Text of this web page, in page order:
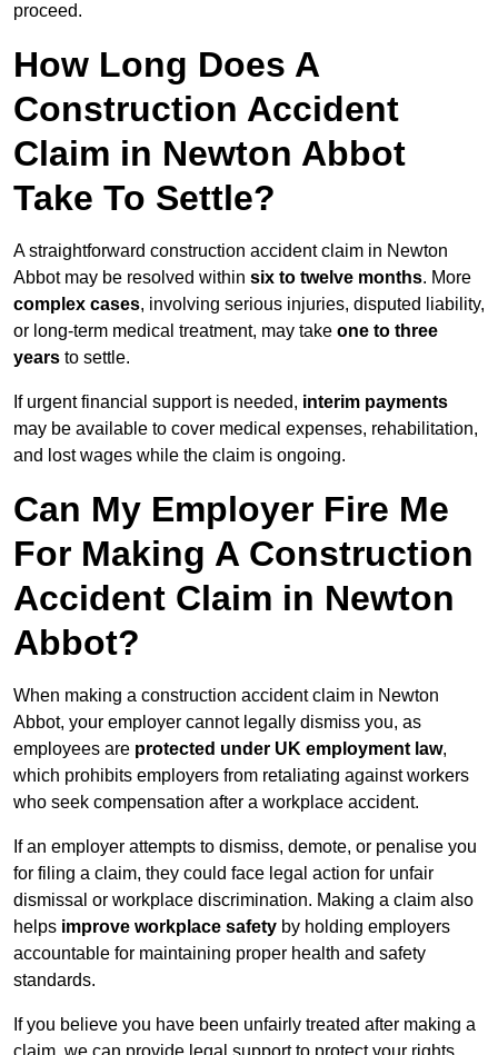
proceed.
How Long Does A
Construction Accident
Claim in Newton Abbot
Take To Settle?
A straightforward construction accident claim in Newton
Abbot may be resolved within six to twelve months. More
complex cases, involving serious injuries, disputed liability,
or long-term medical treatment, may take one to three
years to settle.
If urgent financial support is needed, interim payments
may be available to cover medical expenses, rehabilitation,
and lost wages while the claim is ongoing.
Can My Employer Fire Me
For Making A Construction
Accident Claim in Newton
Abbot?
When making a construction accident claim in Newton
Abbot, your employer cannot legally dismiss you, as
employees are protected under UK employment law,
which prohibits employers from retaliating against workers
who seek compensation after a workplace accident.
If an employer attempts to dismiss, demote, or penalise you
for filing a claim, they could face legal action for unfair
dismissal or workplace discrimination. Making a claim also
helps improve workplace safety by holding employers
accountable for maintaining proper health and safety
standards.
If you believe you have been unfairly treated after making a